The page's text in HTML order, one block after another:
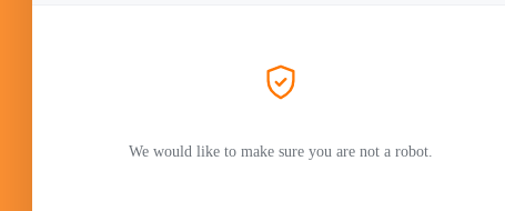
We would like to make sure you are not a robot.